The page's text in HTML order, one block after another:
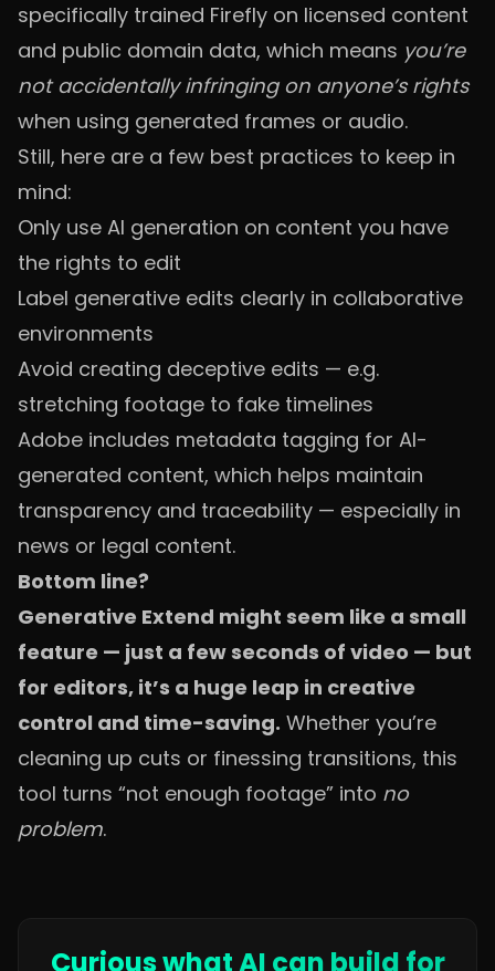
specifically trained Firefly on licensed content
and public domain data, which means you’re
not accidentally infringing on anyone’s rights
when using generated frames or audio.
Still, here are a few best practices to keep in
mind:
Only use AI generation on content you have
the rights to edit
Label generative edits clearly in collaborative
environments
Avoid creating deceptive edits — e.g.
stretching footage to fake timelines
Adobe includes metadata tagging for AI-
generated content, which helps maintain
transparency and traceability — especially in
news or legal content.
Bottom line?
Generative Extend might seem like a small
feature — just a few seconds of video — but
for editors, it’s a huge leap in creative
control and time-saving. Whether you’re
cleaning up cuts or finessing transitions, this
tool turns “not enough footage” into no
problem.
Curious what AI can build for